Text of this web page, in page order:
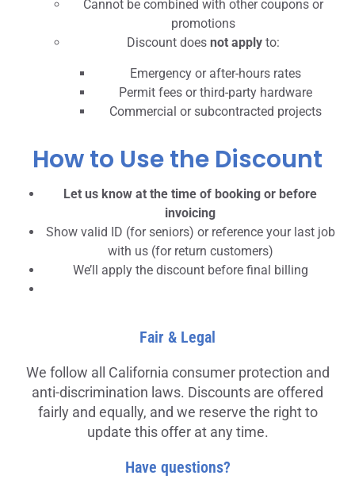
Cannot be combined with other coupons or
promotions
Discount does not applyto:
Emergency or after-hours rates
Permit fees or third-party hardware
Commercial or subcontracted projects
How to Use the Discount
Let us know at the time of booking or before
invoicing
Show valid ID (for seniors) or reference your last job
with us (for return customers)
We’ll apply the discount before final billing
Fair & Legal
We follow all California consumer protection and
anti-discrimination laws. Discounts are offered
fairly and equally, and we reserve the right to
update this offer at any time.
Have questions?